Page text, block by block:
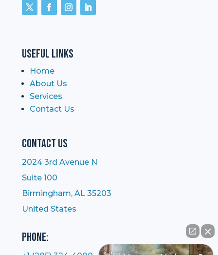
Useful Links
Home
About Us
Services
Contact Us
Contact Us
2024 3rd Avenue N
Suite 100
Birmingham, AL 35203
United States
Phone: